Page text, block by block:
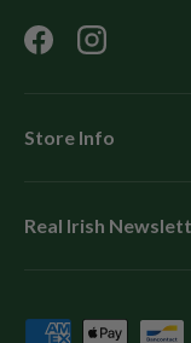
FacebookInstagram
Store Info
Real Irish
Payment methods